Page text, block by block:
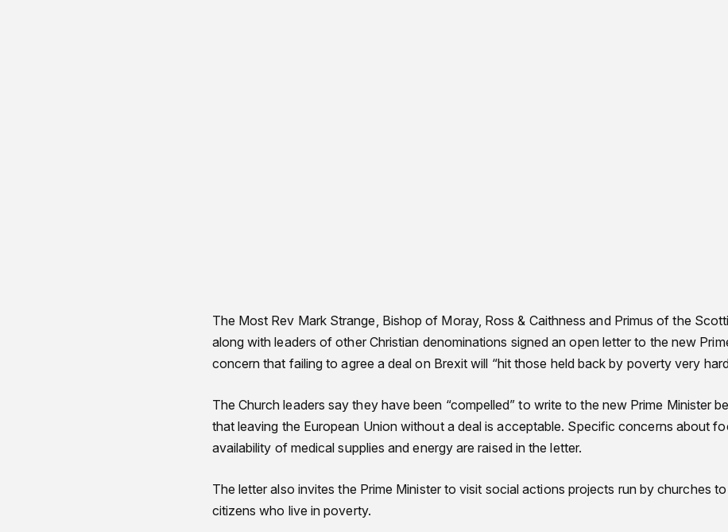
The Most Rev Mark Strange, Bishop of Moray, Ross & Caithness and Primus of the
along with leaders of other Christian denominations signed an open letter to the new
concern that failing to agree a deal on Brexit will “hit those held back by poverty very
The Church leaders say they have been “compelled” to write to the new Prime Minister
that leaving the European Union without a deal is acceptable. Specific concerns about
availability of medical supplies and energy are raised in the letter.
The letter also invites the Prime Minister to visit social actions projects run by churches
citizens who live in poverty.